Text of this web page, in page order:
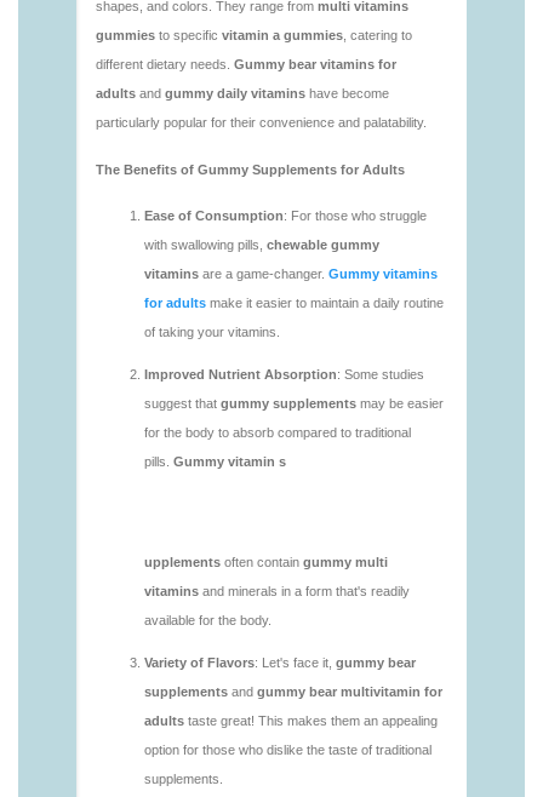
https://seobuckets.blob.core.windows.net/deerforia/
vitamins/adult-gummy-vitamins-1.html
https://seobuckets.blob.core.windows.net/deerforia/
vitamins/best-adult-gummy-vitamins.html
https://seobuckets.blob.core.windows.net/deerforia/
vitamins/best-tasting-gummy-vitamins-1.html
vitamins/chewy-vitamins-1.html
https://seobuckets.blob.core.windows.net/deerforia/
vitamins/daily-gummy-vitamins-1.html
https://seobuckets.blob.core.windows.net/deerforia/
vitamins/daily-vitamin-gummies-1.html
https://seobuckets.blob.core.windows.net/deerforia/
vitamins/do-b12-gummies-work.html
https://seobuckets.blob.core.windows.net/deerforia/
vitamins/gummy-bear-supplement-1.html
vitamins/gummy-multivitamin-1.html
https://seobuckets.blob.core.windows.net/deerforia/
vitamins/gummy-vitamin-packs-1.html
https://seobuckets.blob.core.windows.net/deerforia/
vitamins/gummy-vitamins-adults-1.html
https://seobuckets.blob.core.windows.net/deerforia/
vitamins/gummy-vitamins-without-sugar-1.html
https://seobuckets.blob.core.windows.net/deerforia/